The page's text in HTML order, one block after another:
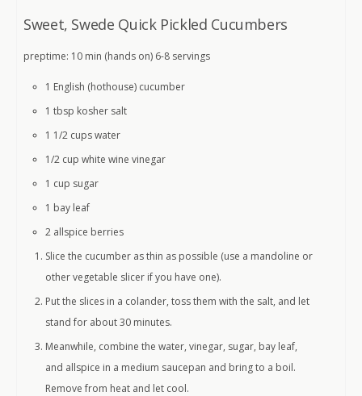
Sweet, Swede Quick Pickled Cucumbers
preptime: 10 min (hands on) 6-8 servings
1 English (hothouse) cucumber
1 tbsp kosher salt
1 1/2 cupswater
1/2 cup white wine vinegar
1 cup sugar
1 bay leaf
2 allspice berries
Slice the cucumber as thin as possible (use a mandoline or
other vegetable slicer if you have one).
Put the slices in a colander, toss them with the salt, and let
stand for about 30 minutes.
Meanwhile, combine the water, vinegar, sugar, bay leaf,
and allspice in a medium saucepan and bring to a boil.
Remove from heat and let cool.